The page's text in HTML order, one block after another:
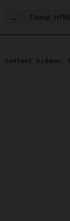
...
Content